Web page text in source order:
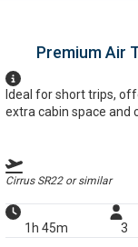
Premium Air
Ideal for short trips,
extra cabin space and
Cirrus SR22or similar
1h 45m 3